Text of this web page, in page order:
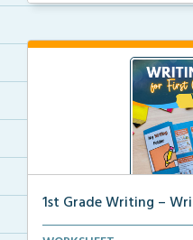
1st Grade Writing –